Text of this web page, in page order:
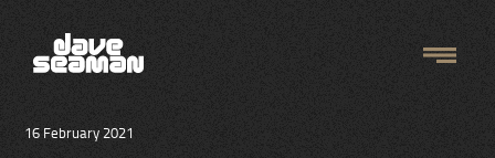
16 February 2021